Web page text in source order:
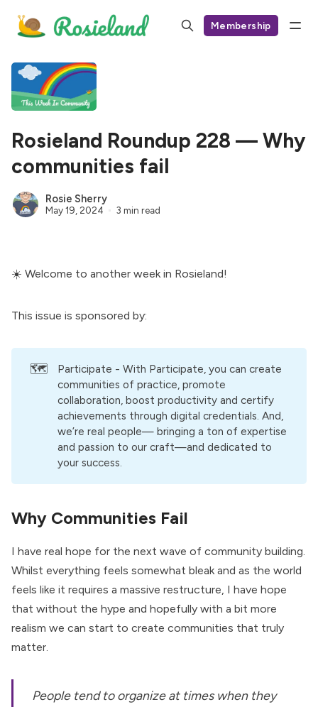
Membership
Rosieland Roundup 228 — Why
communities fail
Rosie Sherry
May 19, 2024 3 min read
☀️ Welcome to another week in Rosieland!
This issue is sponsored by:
🗺️ Participate - With Participate, you can create
communities of practice, promote
collaboration, boost productivity and certify
achievements through digital credentials. And,
we’re real people— bringing a ton of expertise
and passion to our craft—and dedicated to
your success.
Why Communities Fail
I have real hope for the next wave of community building.
Whilst everything feels somewhat bleak and as the world
feels like it requires a massive restructure, I have hope
that without the hype and hopefully with a bit more
realism we can start to create communities that truly
matter.
People tend to organize at times when they